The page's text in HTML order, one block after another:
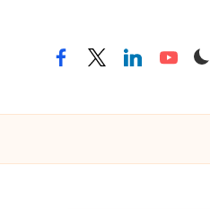
facebooktwitterlinkedinyoutube